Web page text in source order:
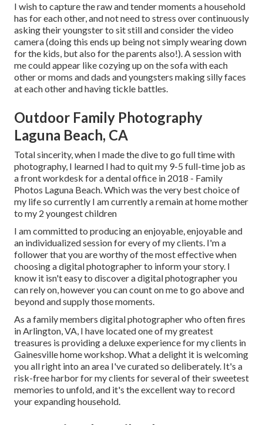
I wish to capture the raw and tender moments a household
has for each other, and not need to stress over continuously
asking their youngster to sit still and consider the video
camera (doing this ends up being not simply wearing down
for the kids, but also for the parents also!). A session with
me could appear like cozying up on the sofa with each
other or moms and dads and youngsters making silly faces
at each other and having tickle battles.
Outdoor Family Photography
Laguna Beach, CA
Total sincerity, when I made the dive to go full time with
photography, I learned I had to quit my 9-5 full-time job as
a front workdesk for a dental office in 2018 - Family
Photos Laguna Beach. Which was the very best choice of
my life so currently I am currently a remain at home mother
to my 2 youngest children
I am committed to producing an enjoyable, enjoyable and
an individualized session for every of my clients. I'm a
follower that you are worthy of the most effective when
choosing a digital photographer to inform your story. I
know it isn't easy to discover a digital photographer you
can rely on, however you can count on me to go above and
beyond and supply those moments.
As a family members digital photographer who often fires
in Arlington, VA, I have located one of my greatest
treasures is providing a deluxe experience for my clients in
Gainesville home workshop. What a delight it is welcoming
you all right into an area I've curated so deliberately. It's a
risk-free harbor for my clients for several of their sweetest
memories to unfold, and it's the excellent way to record
your expanding household.